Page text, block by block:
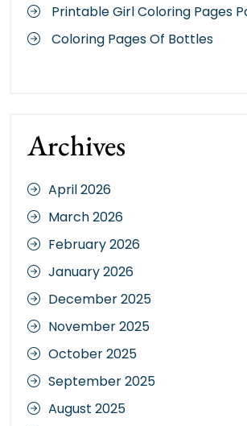
Printable Girl Coloring Pages
Coloring Pages Of Bottles
Archives
April 2026
March 2026
February 2026
January 2026
December 2025
November 2025
October 2025
September 2025
August 2025